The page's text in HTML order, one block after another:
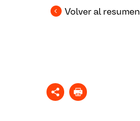
Volver al resumen